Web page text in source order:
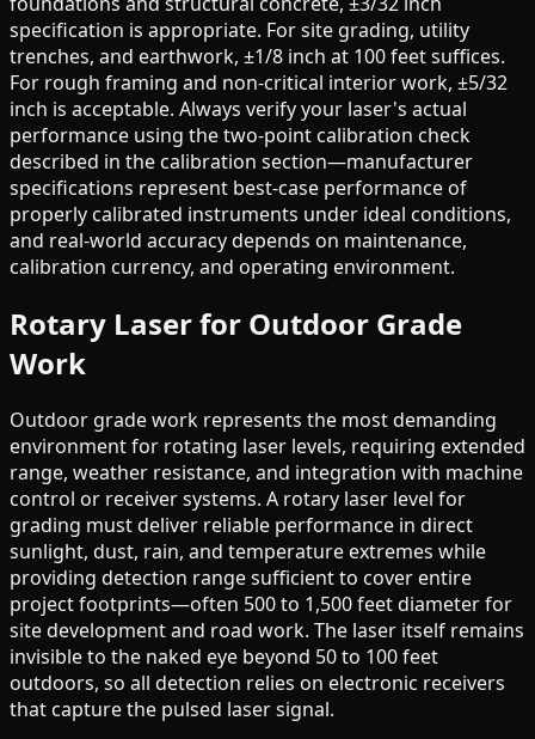
specification is appropriate. For site grading, utility
trenches, and earthwork, ±1/8 inch at 100 feet suffices.
For rough framing and non-critical interior work, ±5/32
inch is acceptable. Always verify your laser's actual
performance using the two-point calibration check
described in the calibration section—manufacturer
specifications represent best-case performance of
properly calibrated instruments under ideal conditions,
and real-world accuracy depends on maintenance,
calibration currency, and operating environment.
Rotary Laser for Outdoor Grade
Work
Outdoor grade work represents the most demanding
environment for rotating laser levels, requiring extended
range, weather resistance, and integration with machine
control or receiver systems. A rotary laser level for
grading must deliver reliable performance in direct
sunlight, dust, rain, and temperature extremes while
providing detection range sufficient to cover entire
project footprints—often 500 to 1,500 feet diameter for
site development and road work. The laser itself remains
invisible to the naked eye beyond 50 to 100 feet
outdoors, so all detection relies on electronic receivers
that capture the pulsed laser signal.